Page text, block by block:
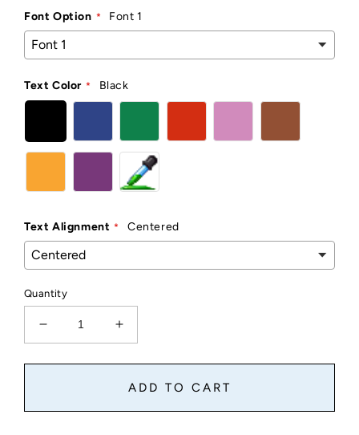
Font Option Font 1
Text Color Black
Text Alignment Centered
Quantity
Decrease
quantity
for
Stickers
Increase
quantity
for
Clear
Stickers
ADD TO CART